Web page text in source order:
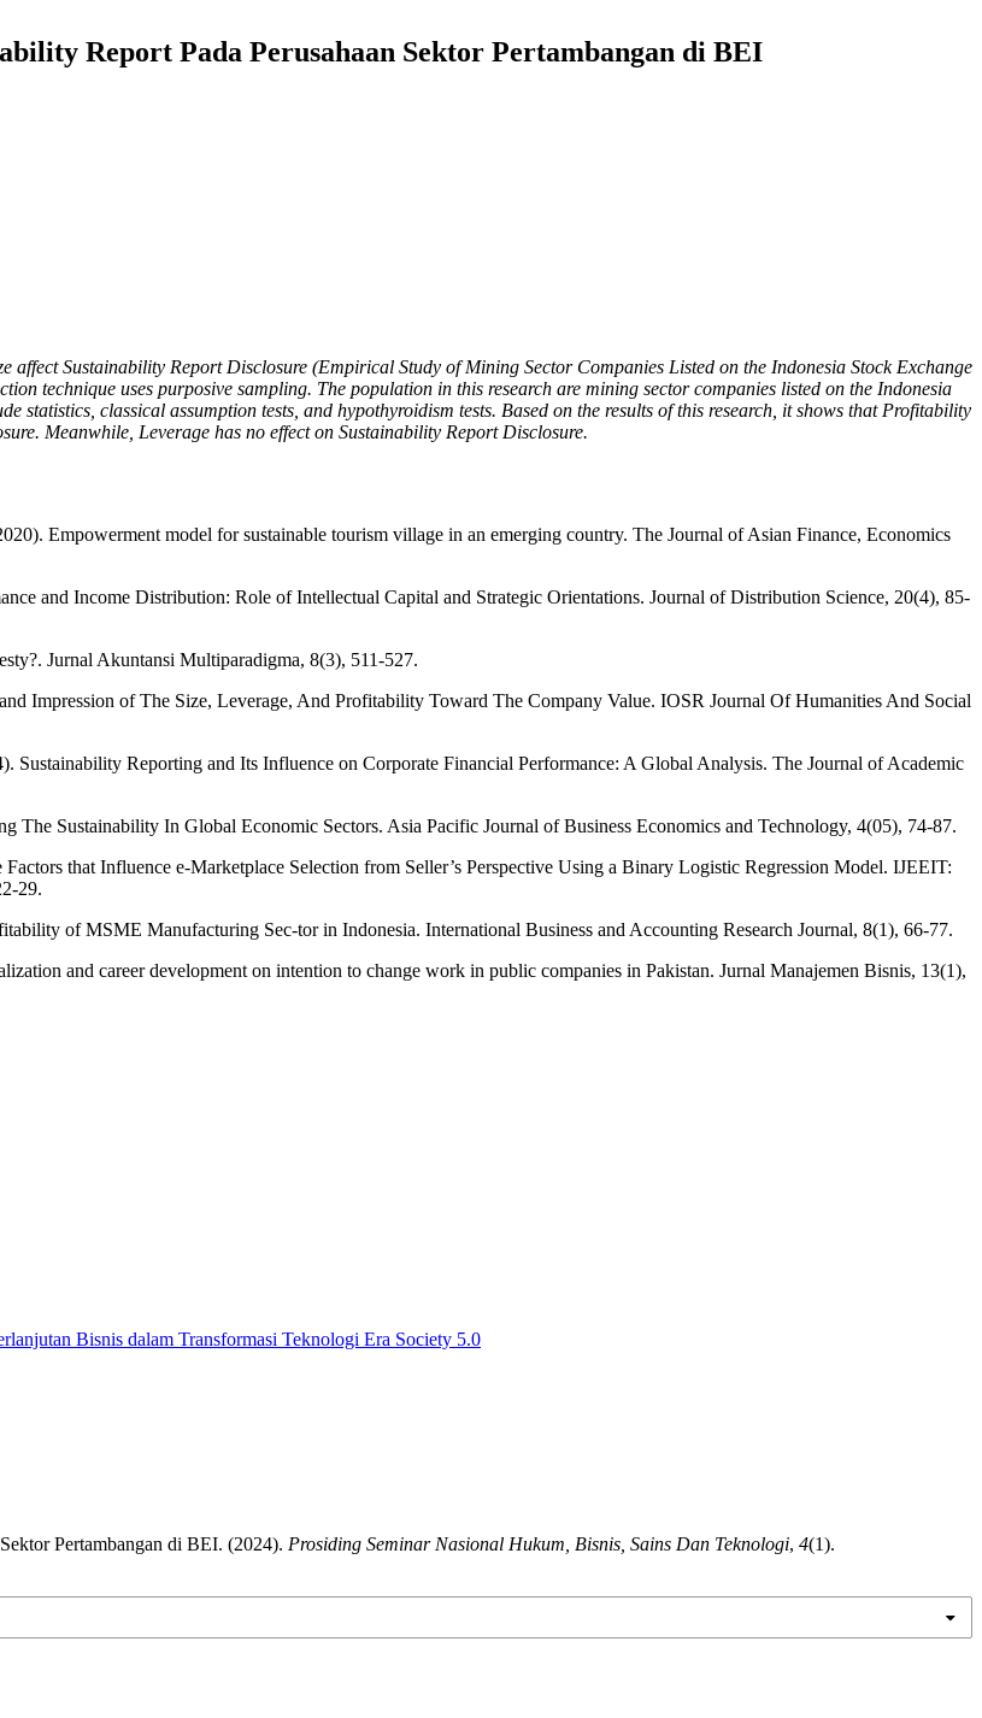
Report Pada Perusahaan Sektor Pertambangan di BEI
Sustainability Report Disclosure (Empirical Study of Mining Sector Companies Listed on the Indonesia Stock Exchange
technique uses purposive sampling. The population in this research are mining sector companies listed on the Indonesia
statistics, classical assumption tests, and hypothyroidism tests. Based on the results of this research, it shows that Profitability
Meanwhile, Leverage has no effect on Sustainability Report Disclosure.
Empowerment model for sustainable tourism village in an emerging country. The Journal of Asian Finance, Economics
and Income Distribution: Role of Intellectual Capital and Strategic Orientations. Journal of Distribution Science, 20(4), 85-
Jurnal Akuntansi Multiparadigma, 8(3), 511-527.
Impression of The Size, Leverage, And Profitability Toward The Company Value. IOSR Journal Of Humanities And Social
Reporting and Its Influence on Corporate Financial Performance: A Global Analysis. The Journal of Academic
Sustainability In Global Economic Sectors. Asia Pacific Journal of Business Economics and Technology, 4(05), 74-87.
that Influence e-Marketplace Selection from Seller’s Perspective Using a Binary Logistic Regression Model. IJEEIT:
29.
of MSME Manufacturing Sec-tor in Indonesia. International Business and Accounting Research Journal, 8(1), 66-77.
and career development on intention to change work in public companies in Pakistan. Jurnal Manajemen Bisnis, 13(1),
Bisnis dalam Transformasi Teknologi Era Society 5.0
Pertambangan di BEI. (2024). Prosiding Seminar Nasional Hukum, Bisnis, Sains Dan Teknologi, 4(1).